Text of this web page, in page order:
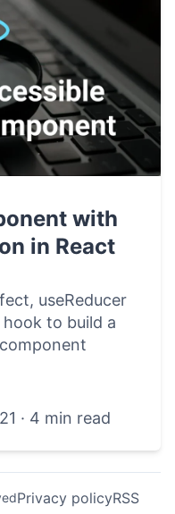
with
in React
useReducer
hook to build a
· 4 min read
Privacy policyRSS